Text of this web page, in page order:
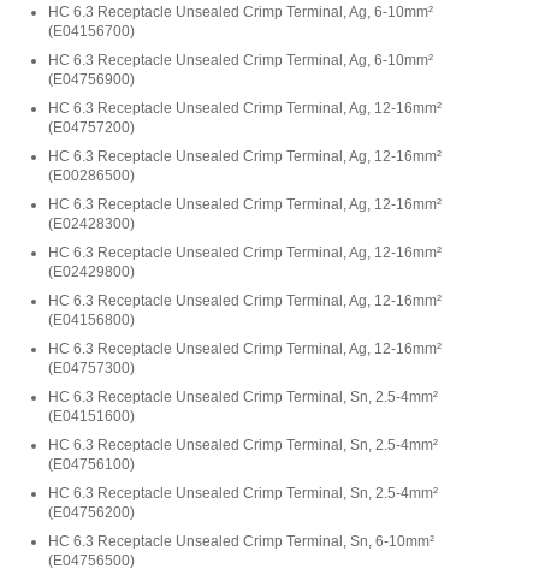
HC 6.3 Receptacle Unsealed Crimp Terminal, Ag, 6-10mm²
(E04156700)
HC 6.3 Receptacle Unsealed Crimp Terminal, Ag, 6-10mm²
(E04756900)
HC 6.3 Receptacle Unsealed Crimp Terminal, Ag, 12-16mm²
(E04757200)
HC 6.3 Receptacle Unsealed Crimp Terminal, Ag, 12-16mm²
(E00286500)
HC 6.3 Receptacle Unsealed Crimp Terminal, Ag, 12-16mm²
(E02428300)
HC 6.3 Receptacle Unsealed Crimp Terminal, Ag, 12-16mm²
(E02429800)
HC 6.3 Receptacle Unsealed Crimp Terminal, Ag, 12-16mm²
(E04156800)
HC 6.3 Receptacle Unsealed Crimp Terminal, Ag, 12-16mm²
(E04757300)
HC 6.3 Receptacle Unsealed Crimp Terminal, Sn, 2.5-4mm²
(E04151600)
HC 6.3 Receptacle Unsealed Crimp Terminal, Sn, 2.5-4mm²
(E04756100)
HC 6.3 Receptacle Unsealed Crimp Terminal, Sn, 2.5-4mm²
(E04756200)
HC 6.3 Receptacle Unsealed Crimp Terminal, Sn, 6-10mm²
(E04756500)